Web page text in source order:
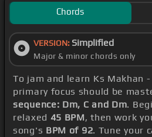
Chords
VERSION: Simplified
Major & minor chords only
To jam and learn Ks Makhan -
primary focus should be
sequence: Dm, C and Dm.
relaxed 45 BPM, then work
song's BPM of 92. Tune your